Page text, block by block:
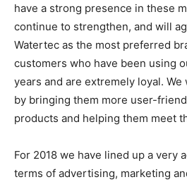
have a strong presence in these
continue to strengthen, and will
Watertec as the most preferred
customers who have been using
years and are extremely loyal.
by bringing them more user-
products and helping them meet
For 2018 we have lined up a very
terms of advertising, marketing